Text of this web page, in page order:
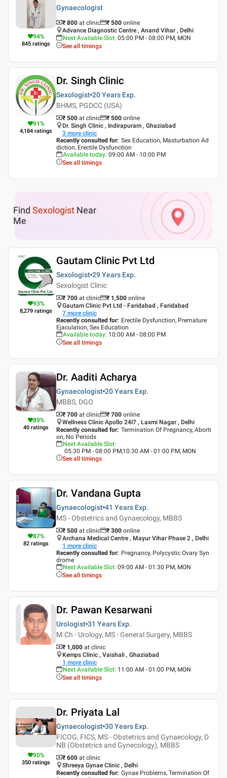
94%
845 ratings
Gynaecologist
₹ 800 at clinic ₹ 500 online
Advance Diagnostic Centre , Anand Vihar , Delhi
Next Available Slot: 05:00 PM - 08:00 PM, MON
See all timings
91%
4,184 ratings
Dr. Singh Clinic
Sexologist 20 Years Exp.
BHMS, PGDCC (USA)
₹ 500 at clinic ₹ 500 online
Dr. Singh Clinic , Indirapuram , Ghaziabad
3 more clinic
Recently consulted for: Sex Education, Masturbation Ad
diction, Erectile Dysfunction
Available today: 09:00 AM - 10:00 PM
See all timings
Find Sexologist Near
Me
93%
8,279 ratings
Gautam Clinic Pvt Ltd
Sexologist 29 Years Exp.
Sexologist Clinic
₹ 700 at clinic ₹ 1,500 online
Gautam Clinic Pvt Ltd - Faridabad , Faridabad
7 more clinic
Recently consulted for: Erectile Dysfunction, Premature
Ejaculation, Sex Education
Available today: 10:00 AM - 08:00 PM
See all timings
89%
40 ratings
Dr. Aaditi Acharya
Gynaecologist 20 Years Exp.
MBBS, DGO
₹ 700 at clinic ₹ 700 online
Wellness Clinic Apollo 24I7 , Laxmi Nagar , Delhi
Recently consulted for: Termination Of Pregnancy, Aborti
on, No Periods
Next Available Slot:
05:30 PM - 08:00 PM,10:30 AM - 01:00 PM, MON
See all timings
87%
82 ratings
Dr. Vandana Gupta
Gynaecologist 41 Years Exp.
MS - Obstetrics and Gynaecology, MBBS
₹ 500 at clinic ₹ 300 online
Archana Medical Centre , Mayur Vihar Phase 2 , Delhi
1 more clinic
Recently consulted for: Pregnancy, Polycystic Ovary Syn
drome
Next Available Slot: 09:00 AM - 01:30 PM, MON
See all timings
Dr. Pawan Kesarwani
Urologist 31 Years Exp.
M.Ch - Urology, MS - General Surgery, MBBS
₹ 1,000 at clinic
Kemps Clinic , Vaishali , Ghaziabad
1 more clinic
Next Available Slot: 11:00 AM - 01:00 PM, MON
See all timings
90%
350 ratings
Dr. Priyata Lal
Gynaecologist 30 Years Exp.
FICOG, FICS, MS - Obstetrics and Gynaecology, D
NB (Obstetrics and Gynecology), MBBS
₹ 600 at clinic
Shreeya Gynae Clinic , Delhi
Recently consulted for: Gynae Problems, Termination Of